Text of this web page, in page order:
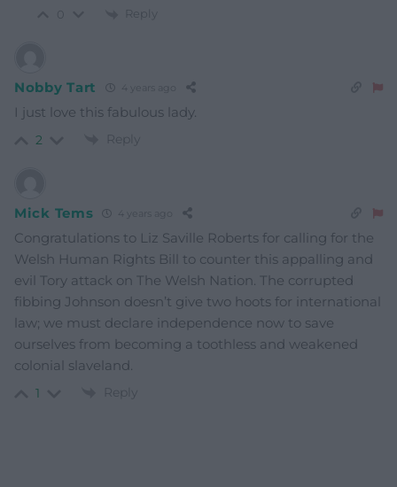
Reply
Nobby Tart 4 years ago
I just love this fabulous lady.
2 Reply
Mick Tems 4 years ago
Congratulations to Liz Saville Roberts for calling for the
Welsh Human Rights Bill to counter this appalling and
evil Tory attack on The Welsh Nation. The corrupted
fibbing Johnson doesn’t give two hoots for international
law; we must declare independence now to save
ourselves from becoming a toothless and weakened
colonial slaveland.
1 Reply